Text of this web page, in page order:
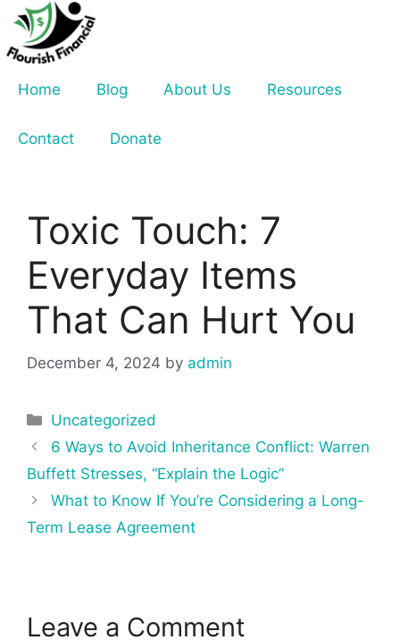
Skip
content
Home
Blog About Us Resources
Contact Donate
Toxic Touch: 7
Everyday Items
That Can Hurt You
December 4, 2024 by admin
Categories
Uncategorized
Post
navigation
6 Ways to Avoid Inheritance Conflict: Warren
Buffett Stresses, “Explain the Logic”
What to Know If You’re Considering a Long-
Term Lease Agreement
Leave a Comment